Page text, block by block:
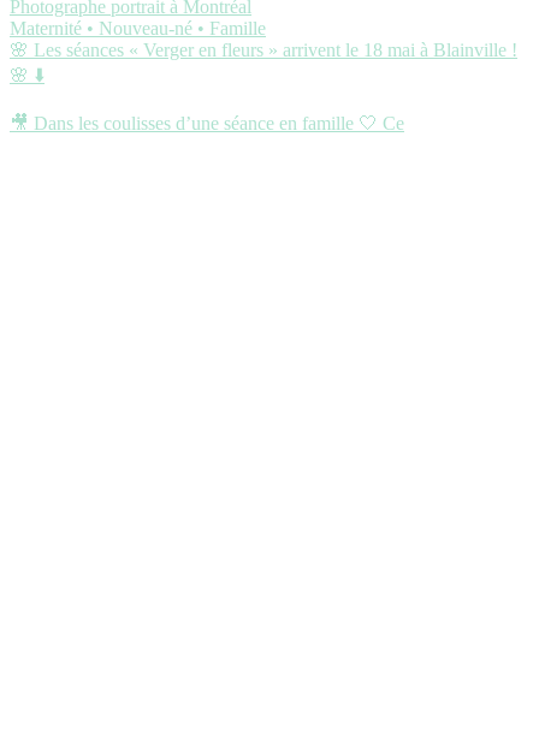
Photographe portrait à Montréal
Maternité • Nouveau-né • Famille
🌸 Les séances « Verger en fleurs » arrivent le 18 mai à Blainville !
🌸 ⬇️
🎥 Dans les coulisses d’une séance en famille 🤍 Ce